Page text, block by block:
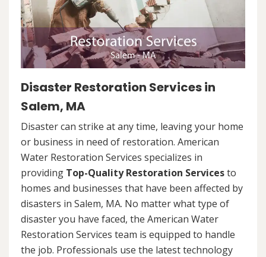
Disaster Restoration Services in
Salem, MA
Disaster can strike at any time, leaving your home
or business in need of restoration. American
Water Restoration Services specializes in
providing Top-Quality Restoration Servicesto
homes and businesses that have been affected by
disasters in Salem, MA. No matter what type of
disaster you have faced, the American Water
Restoration Services team is equipped to handle
the job. Professionals use the latest technology